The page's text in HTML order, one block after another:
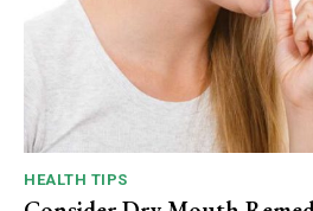
HEALTH TIPS